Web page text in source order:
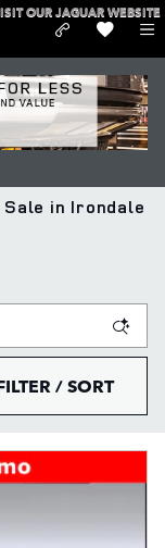
OUR JAGUAR WEBSITE
in Irondale
/ SORT